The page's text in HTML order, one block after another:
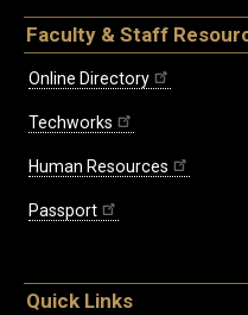
Faculty & Staff
Online Directory
Techworks
Human Resources
Passport
Quick Links